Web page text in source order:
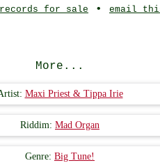
for sale • email
More...
Maxi Priest & Tippa Irie
Riddim: Mad Organ
Genre: Big Tune!